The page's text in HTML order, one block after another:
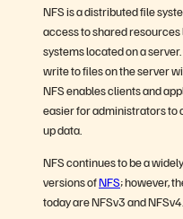
NFS is a distributed file
access to shared
systems located on a
write to files on the server
NFS enables clients and
easier for administrators to
up data.
NFS continues to be a
versions ofNFS; however,
today are NFSv3 and